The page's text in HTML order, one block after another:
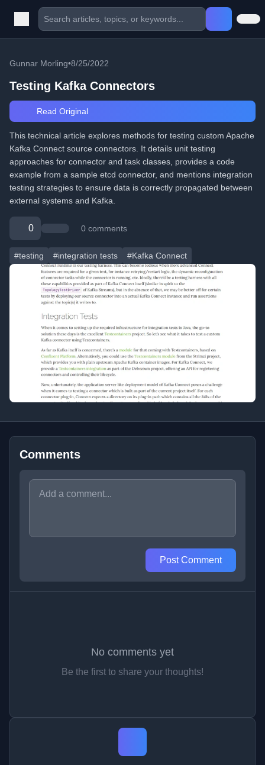
Gunnar Morling•8/25/2022
Testing Kafka Connectors
Read Original
This technical article explores methods for testing custom Apache
Kafka Connect source connectors. It details unit testing
approaches for connector and task classes, provides a code
example from a sample etcd connector, and mentions integration
testing strategies to ensure data is correctly propagated between
external systems and Kafka.
0 0 comments
#testing #integration tests #Kafka Connect
Comments
Post Comment
No comments yet
Be the first to share your thoughts!